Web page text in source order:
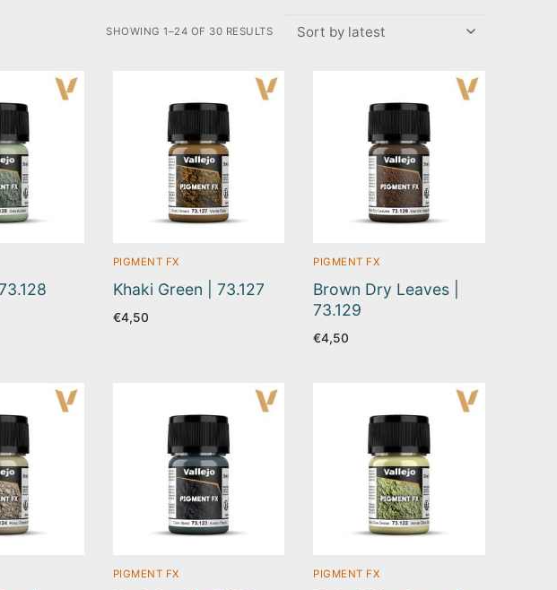
SHOWING 1–24 OF 30 RESULTS
SORTED
PIGMENT FX
Khaki Green | 73.127
€4,50
PIGMENT FX
Brown Dry Leaves |
73.129
€4,50
PIGMENT FX PIGMENT FX